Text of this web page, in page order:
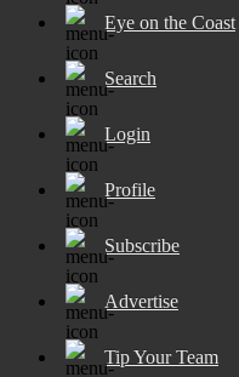
Eye on the Coast
Search
Login
Profile
Subscribe
Advertise
Tip Your Team